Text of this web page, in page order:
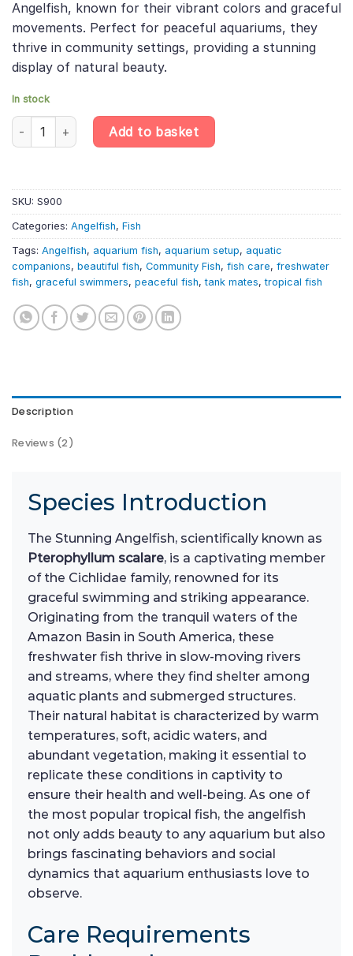
Angelfish, known for their vibrant colors and graceful
movements. Perfect for peaceful aquariums, they
thrive in community settings, providing a stunning
display of natural beauty.
In stock
5 X Common Angelfish – Pterophyllum Scalare quantity
Add to basket
SKU: S900
Categories: Angelfish, Fish
Tags: Angelfish, aquarium fish, aquarium setup, aquatic
companions, beautiful fish, Community Fish, fish care, freshwater
fish, graceful swimmers, peaceful fish,tank mates,tropical fish
Description
Reviews (2)
Species Introduction
The Stunning Angelfish, scientifically known as
Pterophyllum scalare, is a captivating member
of the Cichlidae family, renowned for its
graceful swimming and striking appearance.
Originating from the tranquil waters of the
Amazon Basin in South America, these
freshwater fish thrive in slow-moving rivers
and streams, where they find shelter among
aquatic plants and submerged structures.
Their natural habitat is characterized by warm
temperatures, soft, acidic waters, and
abundant vegetation, making it essential to
replicate these conditions in captivity to
ensure their health and well-being. As one of
the most popular tropical fish, the angelfish
not only adds beauty to any aquarium but also
brings fascinating behaviors and social
dynamics that aquarium enthusiasts love to
observe.
Care Requirements